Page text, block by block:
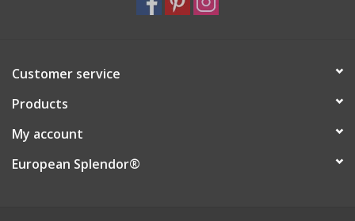
Customer service
Products
My account
European Splendor®